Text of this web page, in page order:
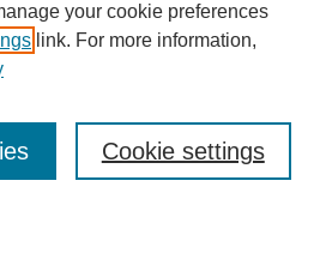
your cookie preferences
link. For more information,
Cookie settings